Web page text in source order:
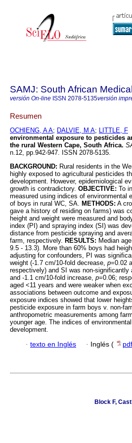
SAMJ: South African
versión On-line ISSN 2078-5135versión
Resumen
OCHIENG, A A; DALVIE, M A; LITTLE, F
environmental exposure to pesticides
the rural Western Cape, South Africa.
n.12, pp.942-947. ISSN 2078-5135.
BACKGROUND: Rural residents in the
highly exposed to agricultural pesticides
development. However, epidemiological
growth is contradictory. OBJECTIVE: To
measured using indices of environmental
of boys in rural WC, SA. METHODS: A
gave a history of residing on farms) was
height and weight were measured and
index (PI) and spraying index (SI) was
distance from pesticide spraying and
farm, respectively. RESULTS: Median
9.5 - 13.3). More than 60% boys had
adjusting for confounders, PI was
weight (-1.7 cm/10-fold decrease, p=0.02
respectively) and SI was non-
and -1.1 cm/10-fold increase, p=0.06;
aged <11 years and were weaker when
associations between outcome and
exposure indices showed that lower
pesticide exposure in farm boys v. non-
anthropometric measurements among
younger age. The indices of
development.
· texto en Inglés · Inglés ( pdf
Block F,